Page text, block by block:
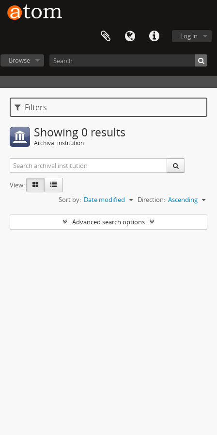
Log in
Browse
Filters
Showing 0 results
Archival institution
View:
Sort by: Date modified Direction: Ascending
Advanced search options